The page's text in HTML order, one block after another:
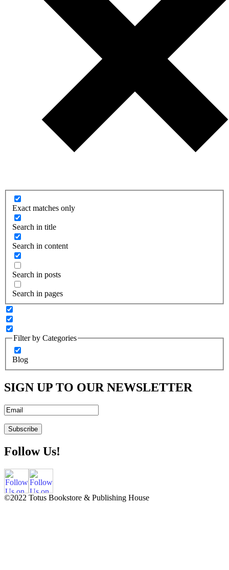
Exact matches only
Search in title
Search in content
Search in posts
Search in pages
Filter by Categories
Blog
SIGN UP TO OUR NEWSLETTER
Follow Us!
©2022 Totus Bookstore & Publishing House